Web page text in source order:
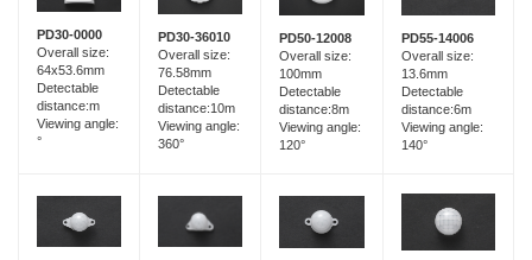
PD30-0000
Overall size:
64x53.6mm
Detectable
distance:m
Viewing angle:
°
PD30-36010
Overall size:
76.58mm
Detectable
distance:10m
Viewing angle:
360°
PD50-12008
Overall size:
100mm
Detectable
distance:8m
Viewing angle:
120°
PD55-14006
Overall size:
13.6mm
Detectable
distance:6m
Viewing angle:
140°